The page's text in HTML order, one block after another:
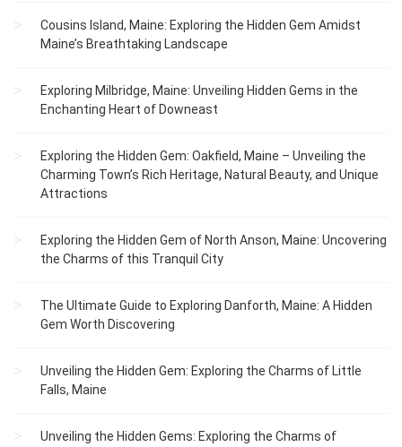
Cousins Island, Maine: Exploring the Hidden Gem Amidst
Maine’s Breathtaking Landscape
Exploring Milbridge, Maine: Unveiling Hidden Gems in the
Enchanting Heart of Downeast
Exploring the Hidden Gem: Oakfield, Maine – Unveiling the
Charming Town’s Rich Heritage, Natural Beauty, and Unique
Attractions
Exploring the Hidden Gem of North Anson, Maine: Uncovering
the Charms of this Tranquil City
The Ultimate Guide to Exploring Danforth, Maine: A Hidden
Gem Worth Discovering
Unveiling the Hidden Gem: Exploring the Charms of Little
Falls, Maine
Unveiling the Hidden Gems: Exploring the Charms of